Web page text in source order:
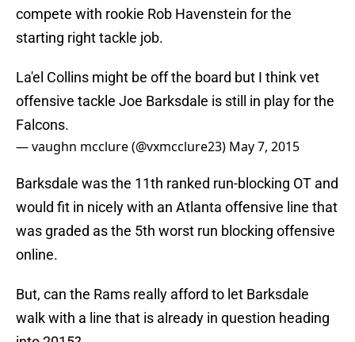
compete with rookie Rob Havenstein for the
starting right tackle job.
La'el Collins might be off the board but I think vet
offensive tackle Joe Barksdale is still in play for the
Falcons.
— vaughn mcclure (@vxmcclure23) May 7, 2015
Barksdale was the 11th ranked run-blocking OT and
would fit in nicely with an Atlanta offensive line that
was graded as the 5th worst run blocking offensive
online.
But, can the Rams really afford to let Barksdale
walk with a line that is already in question heading